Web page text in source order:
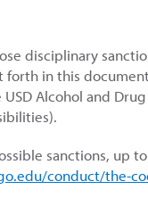
disciplinary
forth in this
Alcohol and
sanctions, up
conduct/the-